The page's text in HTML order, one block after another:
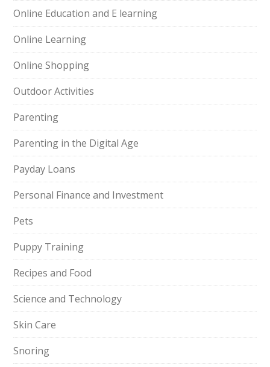
Online Education and E learning
Online Learning
Online Shopping
Outdoor Activities
Parenting
Parenting in the Digital Age
Payday Loans
Personal Finance and Investment
Pets
Puppy Training
Recipes and Food
Science and Technology
Skin Care
Snoring